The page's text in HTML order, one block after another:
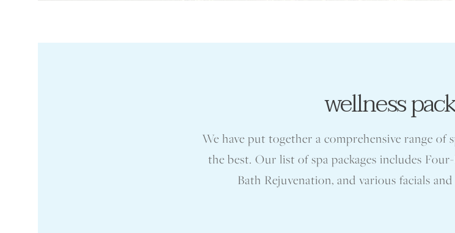
wellness
We have put together a comprehensive range of
the best. Our list of spa packages includes
Bath Rejuvenation, and various facials